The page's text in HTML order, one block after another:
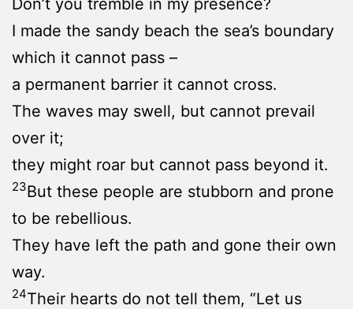
I made the sandy beach the sea’s boundary
which it cannot pass –
a permanent barrier it cannot cross.
The waves may swell, but cannot prevail
over it;
they might roar but cannot pass beyond it.
23But these people are stubborn and prone
to be rebellious.
They have left the path and gone their own
way.
24Their hearts do not tell them, “Let us